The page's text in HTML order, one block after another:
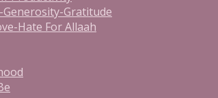
Generosity-Gratitude
Hate For Allaah